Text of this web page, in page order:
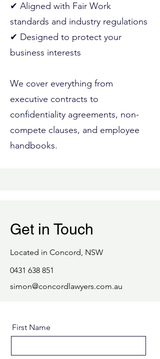
✔ Aligned with Fair Work
standards and industry regulations
✔ Designed to protect your
business interests
We cover everything from
executive contracts to
confidentiality agreements, non-
compete clauses, and employee
handbooks.
Get in Touch
Located in Concord, NSW
0431 638 851
simon@concordlawyers.com.au
First Name